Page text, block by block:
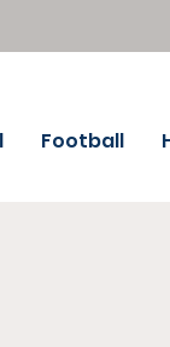
Football